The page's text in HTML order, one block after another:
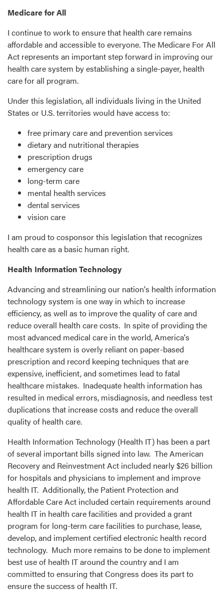
Medicare for All
I continue to work to ensure that health care remains
affordable and accessible to everyone. The Medicare For All
Act represents an important step forward in improving our
health care system by establishing a single-payer, health
care for all program.
Under this legislation, all individuals living in the United
States or U.S. territories would have access to:
free primary care and prevention services
dietary and nutritional therapies
prescription drugs
emergency care
long-term care
mental health services
dental services
vision care
I am proud to cosponsor this legislation that recognizes
health care as a basic human right.
Health Information Technology
Advancing and streamlining our nation's health information
technology system is one way in which to increase
efficiency, as well as to improve the quality of care and
reduce overall health care costs. In spite of providing the
most advanced medical care in the world, America's
healthcare system is overly reliant on paper-based
prescription and record keeping techniques that are
expensive, inefficient, and sometimes lead to fatal
healthcare mistakes. Inadequate health information has
resulted in medical errors, misdiagnosis, and needless test
duplications that increase costs and reduce the overall
quality of health care.
Health Information Technology (Health IT) has been a part
of several important bills signed into law. The American
Recovery and Reinvestment Act included nearly $26 billion
for hospitals and physicians to implement and improve
health IT. Additionally, the Patient Protection and
Affordable Care Act included certain requirements around
health IT in health care facilities and provided a grant
program for long-term care facilities to purchase, lease,
develop, and implement certified electronic health record
technology. Much more remains to be done to implement
best use of health IT around the country and I am
committed to ensuring that Congress does its part to
ensure the success of health IT.